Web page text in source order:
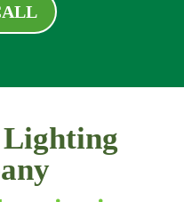
Lighting